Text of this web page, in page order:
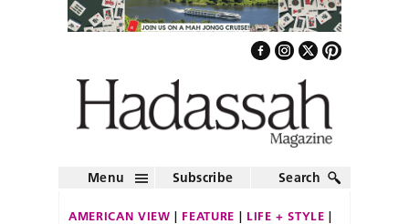
Menu Subscribe Search
AMERICAN VIEW FEATURE
LIFE + STYLE